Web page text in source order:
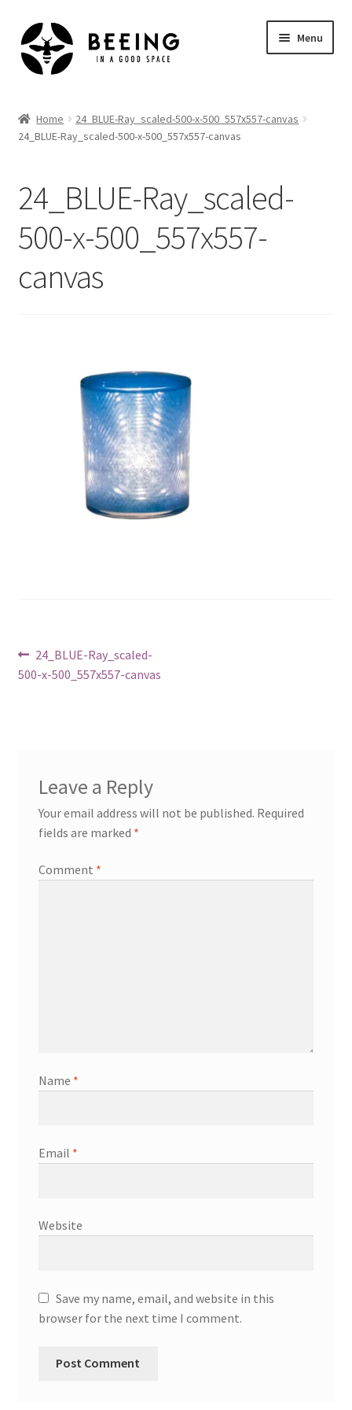
Skip
to
navigation
Skip
to
content
Menu
Shop
Home
24_BLUE-Ray_scaled-500-x-500_557x557-canvas
24_BLUE-Ray_scaled-500-x-500_557x557-canvas
24_BLUE-Ray_scaled-
500-x-500_557x557-
canvas
Post
navigation
Previous
post:
24_BLUE-Ray_scaled-
500-x-500_557x557-canvas
Leave a Reply
Your email address will not be published. Required
fields are marked *
Comment *
Name *
Email *
Website
Save my name, email, and website in this
browser for the next time I comment.